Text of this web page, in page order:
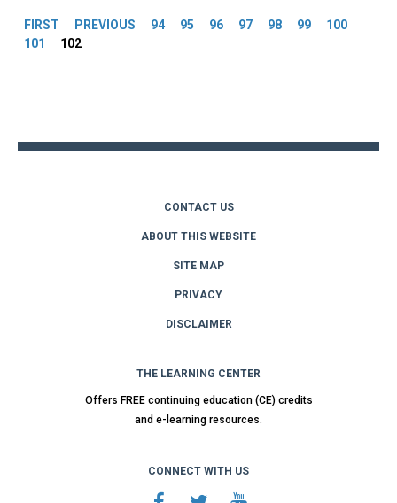
FIRST PREVIOUS 94 95 96 97 98 99
100
101
102
CONTACT US
ABOUT THIS WEBSITE
SITE MAP
PRIVACY
DISCLAIMER
THE LEARNING CENTER
Offers FREE continuing education (CE) credits
and e-learning resources.
CONNECT WITH US